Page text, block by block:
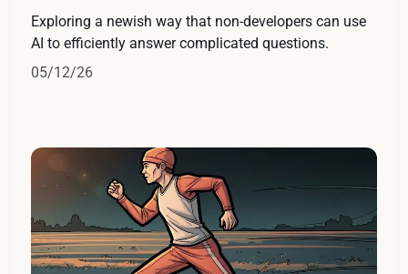
Exploring a newish way that non-developers can use
AI to efficiently answer complicated questions.
05/12/26